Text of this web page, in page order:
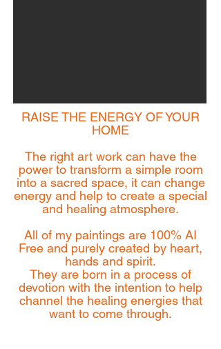
RAISE THE ENERGY OF YOUR
HOME
The right art work can have the
power to transform a simple room
into a sacred space, it can change
energy and help to create a special
and healing atmosphere.
All of my paintings are 100% AI
Free and purely created by heart,
hands and spirit.
They are born in a process of
devotion with the intention to help
channel the healing energies that
want to come through.